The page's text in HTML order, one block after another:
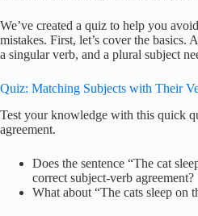
We’ve created a quiz to help you
mistakes. First, let’s cover the basics.
a singular verb, and a plural subject
Quiz: Matching Subjects with Their
Test your knowledge with this quick
agreement.
Does the sentence “The cat
correct subject-verb agreement?
What about “The cats sleep on